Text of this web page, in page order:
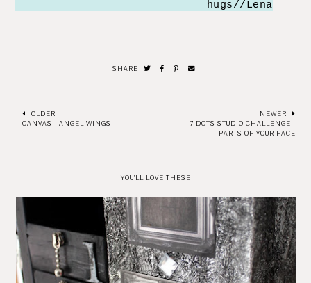
hugs//Lena
SHARE
OLDER
CANVAS - ANGEL WINGS
NEWER
7 DOTS STUDIO CHALLENGE -
PARTS OF YOUR FACE
YOU'LL LOVE THESE